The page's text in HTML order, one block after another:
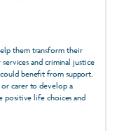
them transform their
and criminal justice
benefit from support,
carer to develop a
positive life choices and